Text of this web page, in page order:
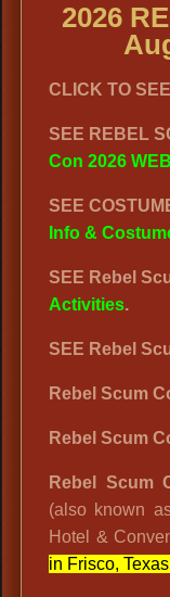
2026
CLICK TO
SEE REBEL
Con 2026
SEE
Info &
SEE Rebel
Activities.
SEE Rebel
Rebel Scum
Rebel Scum
Rebel Scum
(also known
Hotel &
in Frisco,